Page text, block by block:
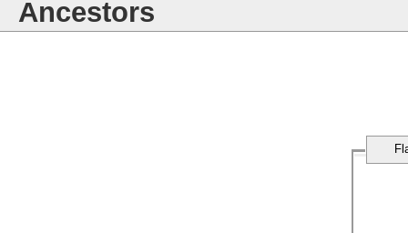
Ancestors